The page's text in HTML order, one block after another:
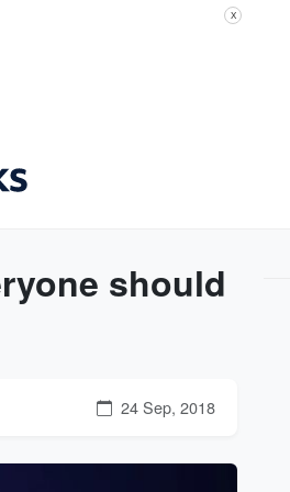
X
should
24 Sep, 2018